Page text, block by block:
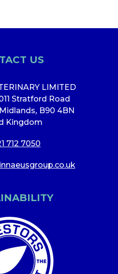
US
LIMITED
Stratford Road
, B90 4BN
Kingdom
712 7050